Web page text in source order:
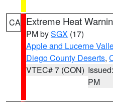
CA Extreme Heat
PM bySGX (17)
Apple and Lucerne
Diego County Deserts,
VTEC# 7 (CON)
PM